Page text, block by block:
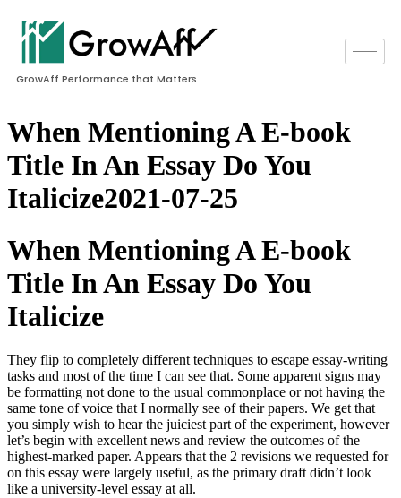
GrowAff Performance that Matters
When Mentioning A E-book
Title In An Essay Do You
Italicize2021-07-25
When Mentioning A E-book
Title In An Essay Do You
Italicize
They flip to completely different techniques to escape essay-writing
tasks and most of the time I can see that. Some apparent signs may
be formatting not done to the usual commonplace or not having the
same tone of voice that I normally see of their papers. We get that
you simply wish to hear the juiciest part of the experiment, however
let’s begin with excellent news and review the outcomes of the
highest-marked paper. Appears that the 2 revisions we requested for
on this essay were largely useful, as the primary draft didn’t look
like a university-level essay at all.